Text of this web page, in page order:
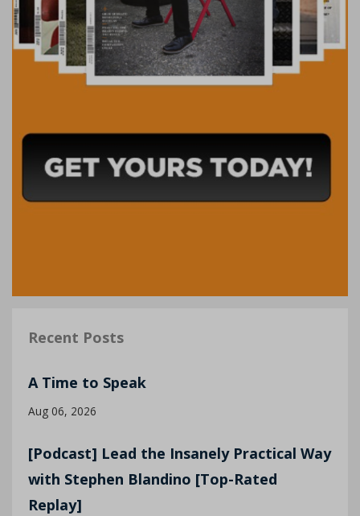
Recent Posts
A Time to Speak
Aug 06, 2026
[Podcast] Lead the Insanely Practical Way
with Stephen Blandino [Top-Rated
Replay]